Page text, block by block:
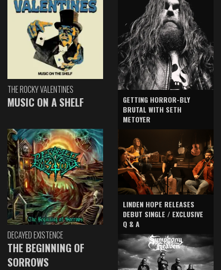
THE ROCKY VALENTINES
MUSIC ON A SHELF
DECAYED EXISTENCE
THE BEGINNING OF
SORROWS
GETTING HORROR-BLY
BRUTAL WITH SETH
METOYER
LINDEN HOPE RELEASES
DEBUT SINGLE / EXCLUSIVE
Q & A